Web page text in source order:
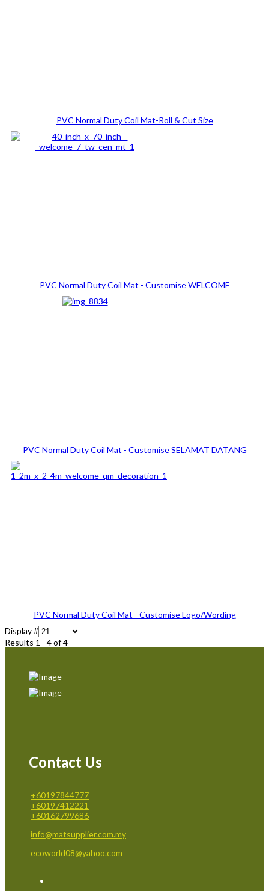
PVC Normal Duty Coil Mat-Roll & Cut Size
PVC Normal Duty Coil Mat - Customise WELCOME
PVC Normal Duty Coil Mat - Customise SELAMAT DATANG
PVC Normal Duty Coil Mat - Customise Logo/Wording
Display #
Results 1 - 4 of 4
Contact Us
+60197844777
+60197412221
+60162799686
info@matsupplier.com.my
ecoworld08@yahoo.com